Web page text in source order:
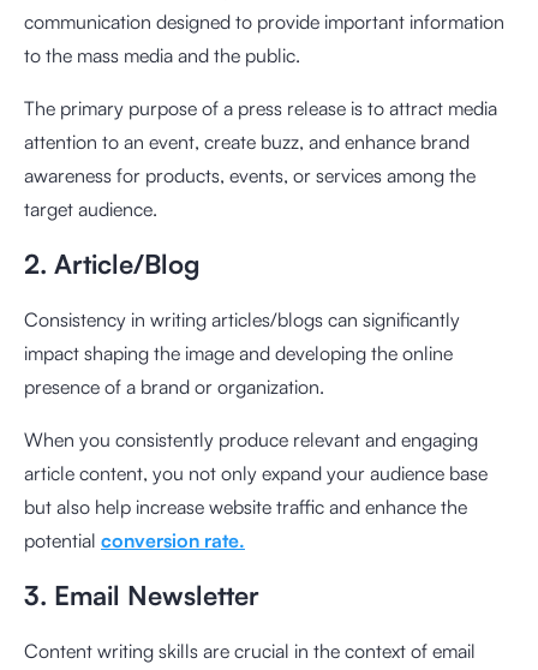
communication designed to provide important information
to the mass media and the public.
The primary purpose of a press release is to attract media
attention to an event, create buzz, and enhance brand
awareness for products, events, or services among the
target audience.
2. Article/Blog
Consistency in writing articles/blogs can significantly
impact shaping the image and developing the online
presence of a brand or organization.
When you consistently produce relevant and engaging
article content, you not only expand your audience base
but also help increase website traffic and enhance the
potential conversion rate.
3. Email Newsletter
Content writing skills are crucial in the context of email